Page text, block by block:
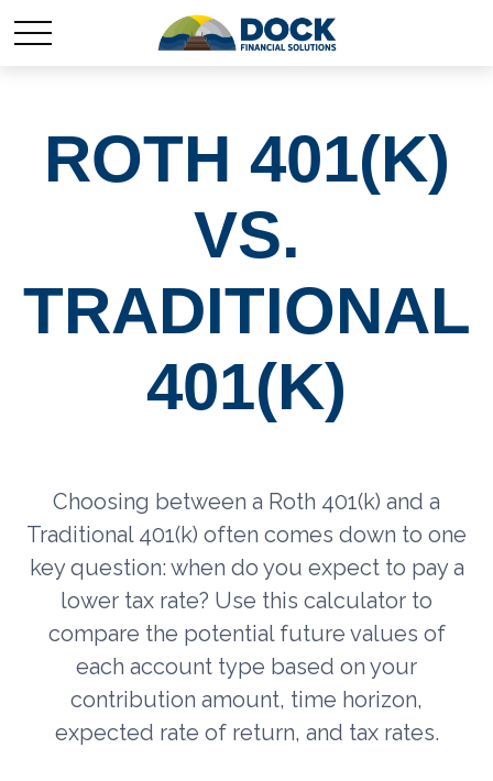
ROTH 401(K)
VS.
TRADITIONAL
401(K)
Choosing between a Roth 401(k) and a
Traditional 401(k) often comes down to one
key question: when do you expect to pay a
lower tax rate? Use this calculator to
compare the potential future values of
each account type based on your
contribution amount, time horizon,
expected rate of return, and tax rates.